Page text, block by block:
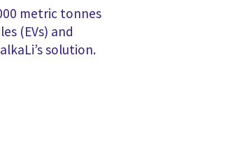
metric tonnes
(EVs) and
solution.